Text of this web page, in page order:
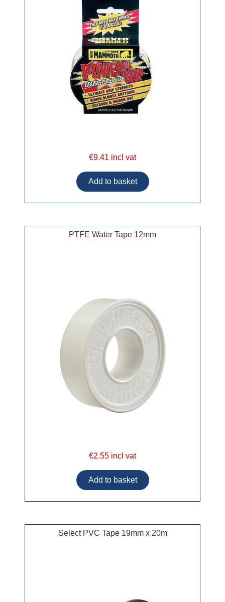
€9.41 incl vat
PTFE Water Tape 12mm
€2.55 incl vat
Select PVC Tape 19mm x 20m